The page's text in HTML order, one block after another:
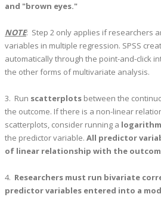
and "brown eyes."
NOTE: Step 2 only applies if researchers
variables in multiple regression. SPSS
automatically through the point-and-click
the other forms of multivariate analysis.
3. Run scatterplots between the
the outcome. If there is a non-linear
scatterplots, consider running a
the predictor variable. All predictor
of linear relationship with the
4. Researchers must run bivariate
predictor variables entered into a